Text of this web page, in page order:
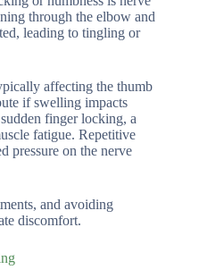
through the elbow and
leading to tingling or
affecting the thumb
if swelling impacts
finger locking, a
fatigue. Repetitive
pressure on the nerve
and avoiding
discomfort.